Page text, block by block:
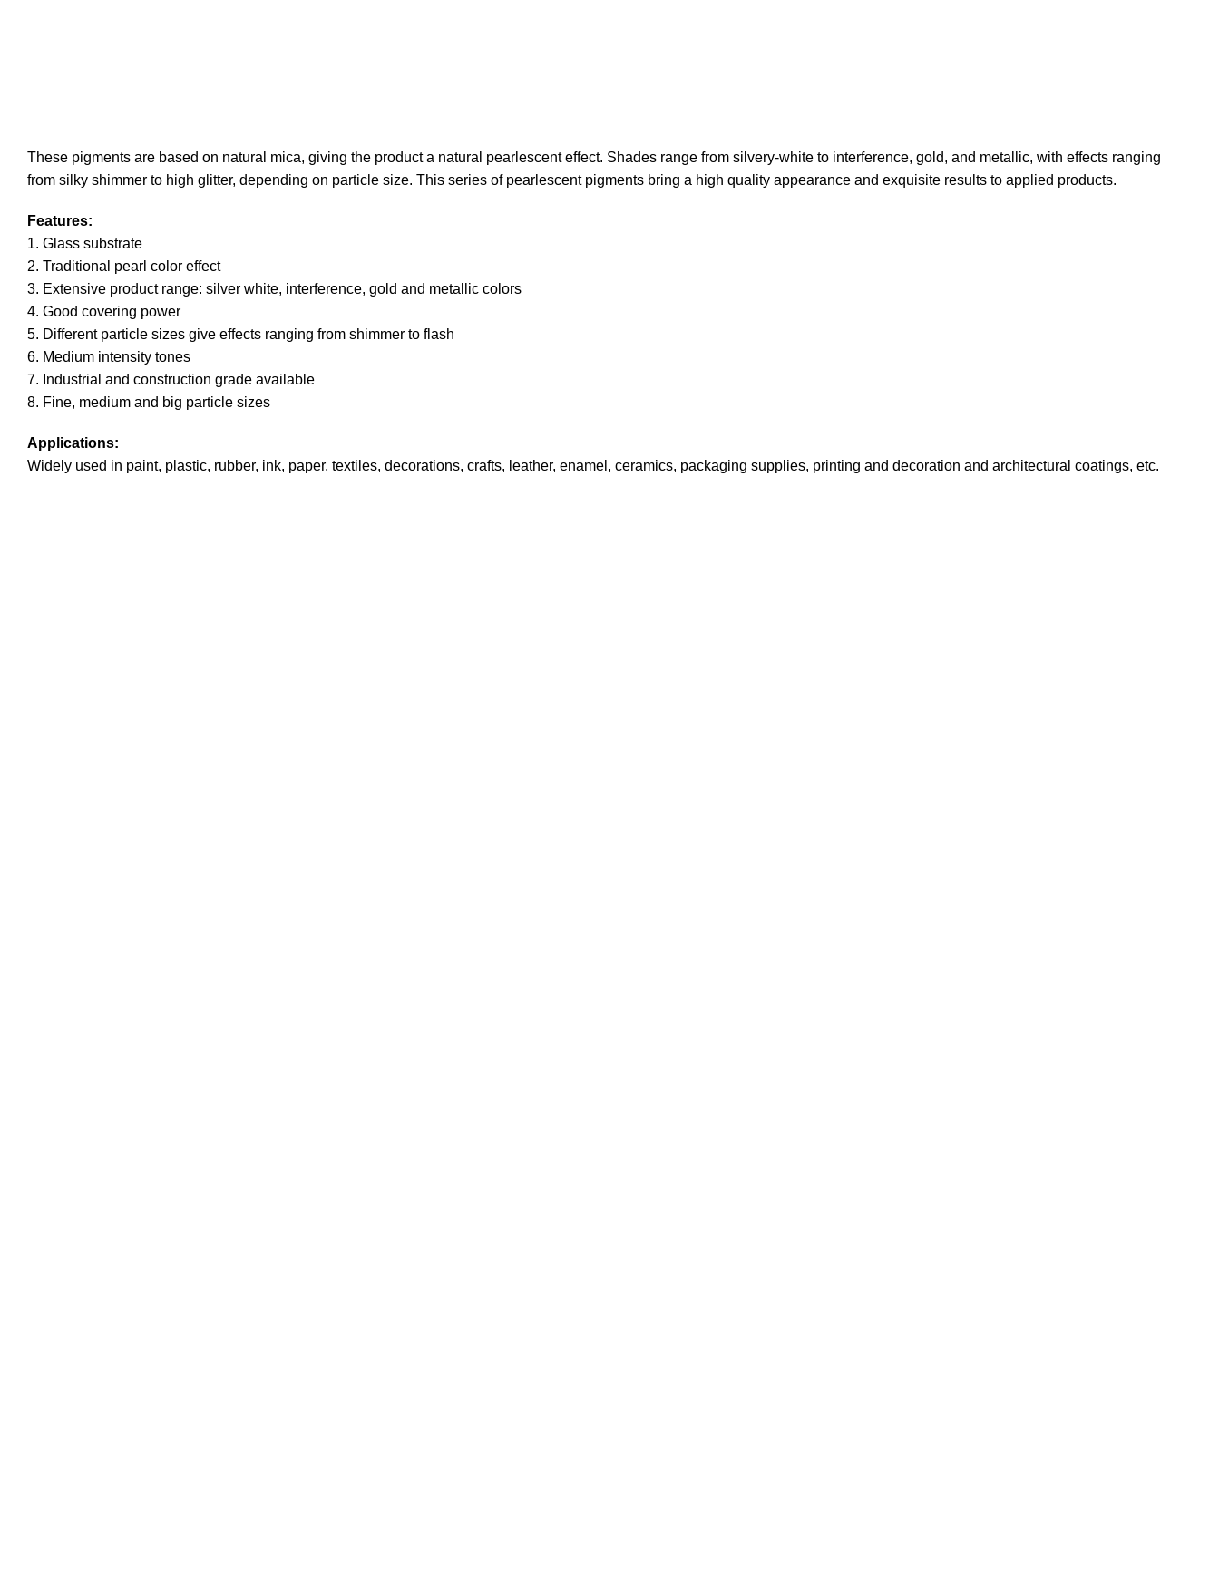
These pigments are based on natural mica, giving the product a natural pearlescent effect. Shades range from silvery-white to interference, gold, and metallic, with effects ranging
from silky shimmer to high glitter, depending on particle size. This series of pearlescent pigments bring a high quality appearance and exquisite results to applied products.
Features:
1. Glass substrate
2. Traditional pearl color effect
3. Extensive product range: silver white, interference, gold and metallic colors
4. Good covering power
5. Different particle sizes give effects ranging from shimmer to flash
6. Medium intensity tones
7. Industrial and construction grade available
8. Fine, medium and big particle sizes
Applications:
Widely used in paint, plastic, rubber, ink, paper, textiles, decorations, crafts, leather, enamel, ceramics, packaging supplies, printing and decoration and architectural coatings, etc.